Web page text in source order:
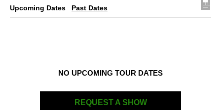
Upcoming Dates Past Dates
NO UPCOMING TOUR DATES
REQUEST A SHOW